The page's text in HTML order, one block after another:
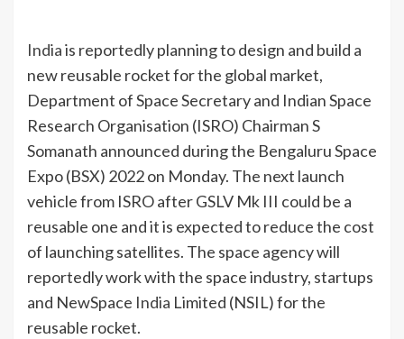
Indiais reportedly planning to design and build a
new reusable rocket for the global market,
Department of Space Secretary and Indian Space
Research Organisation (ISRO) Chairman S
Somanath announced during the Bengaluru Space
Expo (BSX) 2022 on Monday. The next launch
vehicle from ISRO after GSLV Mk III could be a
reusable one and it is expected to reduce the cost
of launching satellites. The space agency will
reportedly work with the space industry, startups
and NewSpace India Limited (NSIL) for the
reusable rocket.